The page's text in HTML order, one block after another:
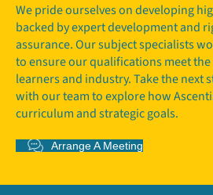
We pride ourselves on developing
backed by expert development and
assurance. Our subject specialists
to ensure our qualifications meet
learners and industry. Take the next
with our team to explore how
curriculum and strategic goals.
Arrange A Meeting